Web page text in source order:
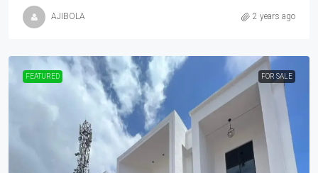
AJIBOLA 2 years ago
FEATURED FOR SALE